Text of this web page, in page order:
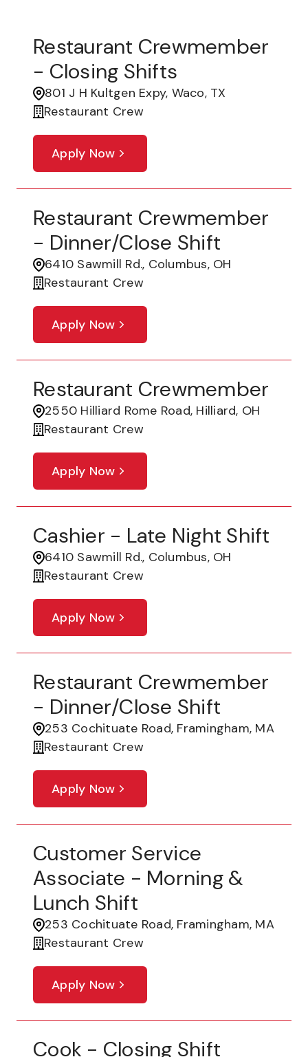
Restaurant Crewmember
- Closing Shifts
801 J H Kultgen Expy, Waco, TX
Restaurant Crew
Apply Now
Restaurant Crewmember
- Dinner/Close Shift
6410 Sawmill Rd., Columbus, OH
Restaurant Crew
Apply Now
Restaurant Crewmember
2550 Hilliard Rome Road, Hilliard, OH
Restaurant Crew
Apply Now
Cashier - Late Night Shift
6410 Sawmill Rd., Columbus, OH
Restaurant Crew
Apply Now
Restaurant Crewmember
- Dinner/Close Shift
253 Cochituate Road, Framingham, MA
Restaurant Crew
Apply Now
Customer Service
Associate - Morning &
Lunch Shift
253 Cochituate Road, Framingham, MA
Restaurant Crew
Apply Now
Cook - Closing Shift